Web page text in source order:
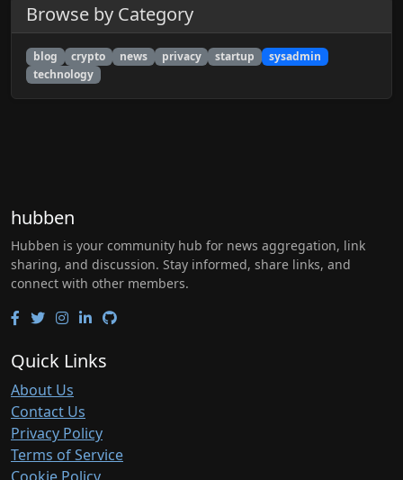
Browse by Category
blog crypto news privacy startup
sysadmin
technology
hubben
Hubben is your community hub for news aggregation, link
sharing, and discussion. Stay informed, share links, and
connect with other members.
Quick Links
About Us
Contact Us
Privacy Policy
Terms of Service